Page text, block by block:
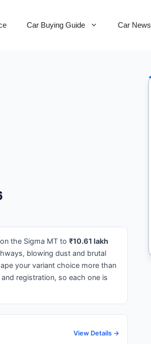
Car Buying Guide Car News
on the Sigma MT to ₹10.61 lakh
blowing dust and brutal
your variant choice more than
registration, so each one is
View Details →